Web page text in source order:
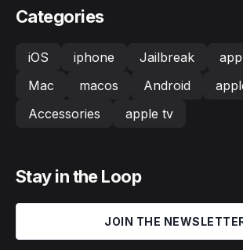
Categories
iOS iphone Jailbreak
Mac
macos Android
Accessories
apple tv
Stay in the Loop
JOIN THE